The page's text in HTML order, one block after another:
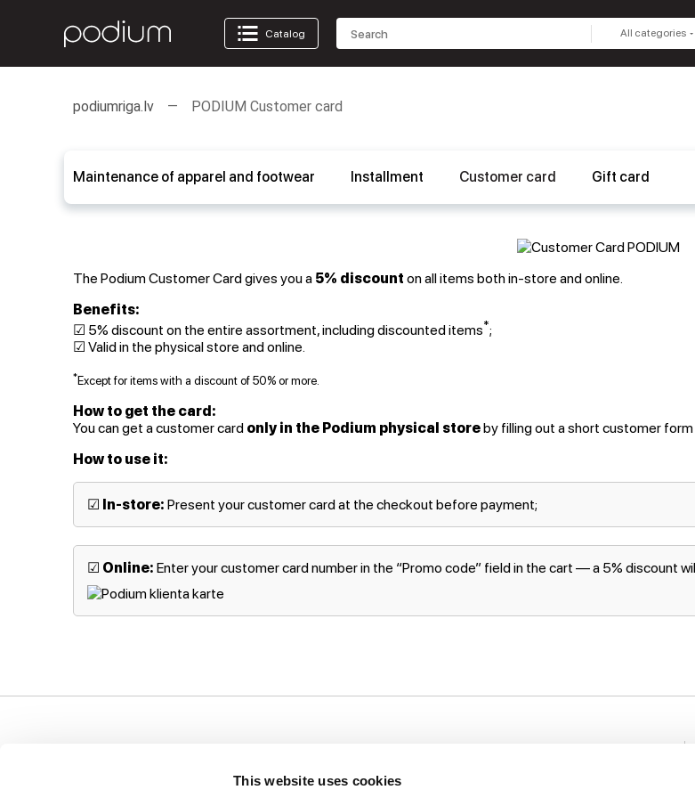
This website uses cookies
Catalog All categories
podiumriga.lv PODIUM Customer card
Maintenance of apparel and footwear Installment Customer card Gift card
The Podium Customer Card gives you a 5% discount on all items both in-store and online.
Benefits:
☑ 5% discount on the entire assortment, including discounted items*;
☑ Valid in the physical store and online.
*Except for items with a discount of 50% or more.
How to get the card:
You can get a customer card only in the Podium physical storeby filling out a short customer
How to use it:
☑ In-store: Present your customer card at the checkout before payment;
☑ Online: Enter your customer card number in the “Promo code” field in the cart — a 5% discount
Privacy Policy Track My Order